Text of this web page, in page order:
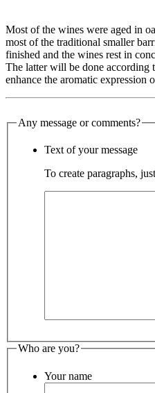
Most of the wines were aged in
most of the traditional smaller
finished and the wines rest in
The latter will be done according
enhance the aromatic expression
Any message or comments?
Text of your message
To create paragraphs,
Who are you?
Your name